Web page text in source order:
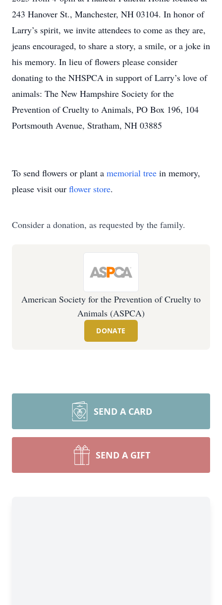
243 Hanover St., Manchester, NH 03104. In honor of
Larry’s spirit, we invite attendees to come as they are,
jeans encouraged, to share a story, a smile, or a joke in
his memory. In lieu of flowers please consider
donating to the NHSPCA in support of Larry’s love of
animals: The New Hampshire Society for the
Prevention of Cruelty to Animals, PO Box 196, 104
Portsmouth Avenue, Stratham, NH 03885
To send flowers or plant a memorial tree in memory,
please visit our flower store.
Consider a donation, as requested by the family.
American Society for the Prevention of Cruelty to
Animals (ASPCA)
DONATE
SEND A CARD
SEND A GIFT